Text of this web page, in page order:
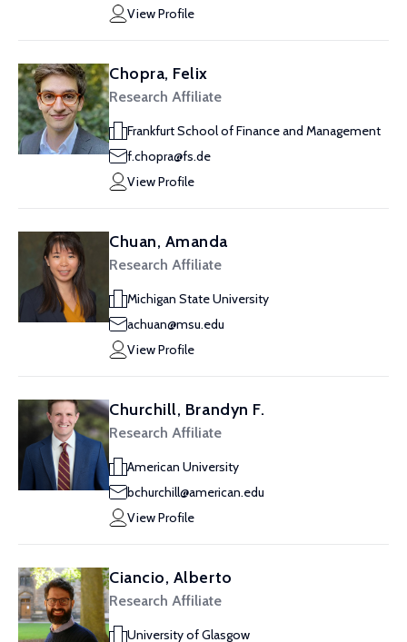
View Profile
Chopra, Felix
Research Affiliate
Frankfurt School of Finance and Management
f.chopra@fs.de
View Profile
Chuan, Amanda
Research Affiliate
Michigan State University
achuan@msu.edu
View Profile
Churchill, Brandyn F.
Research Affiliate
American University
bchurchill@american.edu
View Profile
Ciancio, Alberto
Research Affiliate
University of Glasgow